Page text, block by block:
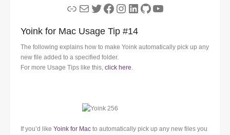
LinkMailTwitter
Facebook
Instagram
LinkedIn
GitHub
YouTube
Yoink for Mac Usage Tip #14
The following explains how to make Yoink automatically pick up any
new file added to a specified folder.
For more Usage Tips like this, click here.
If you’d like Yoink for Mac to automatically pick up any new files you